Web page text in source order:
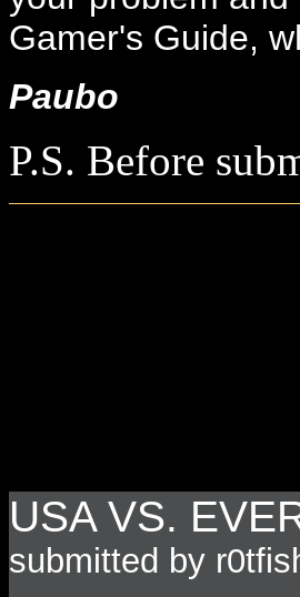
Gamer's Guide,
Paubo
P.S. Before
USA VS.
submitted by